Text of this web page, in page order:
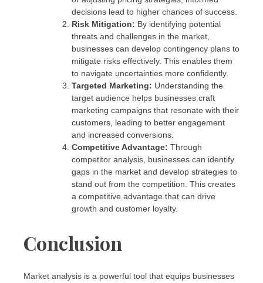
decisions lead to higher chances of success.
Risk Mitigation: By identifying potential
threats and challenges in the market,
businesses can develop contingency plans to
mitigate risks effectively. This enables them
to navigate uncertainties more confidently.
Targeted Marketing: Understanding the
target audience helps businesses craft
marketing campaigns that resonate with their
customers, leading to better engagement
and increased conversions.
Competitive Advantage: Through
competitor analysis, businesses can identify
gaps in the market and develop strategies to
stand out from the competition. This creates
a competitive advantage that can drive
growth and customer loyalty.
Conclusion
Market analysis is a powerful tool that equips businesses